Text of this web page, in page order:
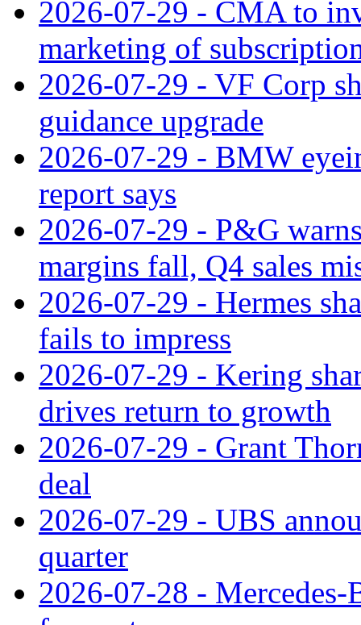
2026-07-29 - CMA to
marketing of
2026-07-29 - VF Corp
guidance upgrade
2026-07-29 - BMW
report says
2026-07-29 - P&G
margins fall, Q4 sales
2026-07-29 - Hermes
fails to impress
2026-07-29 - Kering
drives return to growth
2026-07-29 - Grant
deal
2026-07-29 - UBS
quarter
2026-07-28 - Mercedes-